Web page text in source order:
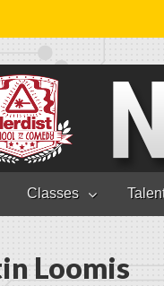
Classes
Loomis